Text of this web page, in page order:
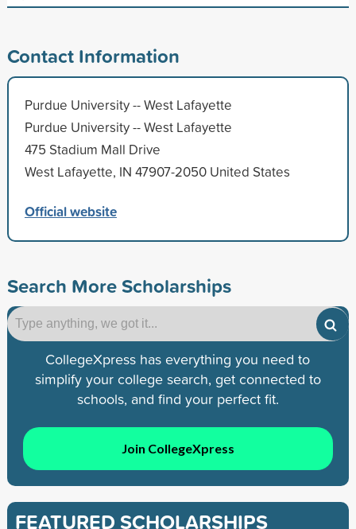
Contact Information
Purdue University -- West Lafayette
Purdue University -- West Lafayette
475 Stadium Mall Drive
West Lafayette, IN 47907-2050 United States
Official website
Search More Scholarships
CollegeXpress has everything you need to
simplify your college search, get connected to
schools, and find your perfect fit.
Join CollegeXpress
FEATURED SCHOLARSHIPS